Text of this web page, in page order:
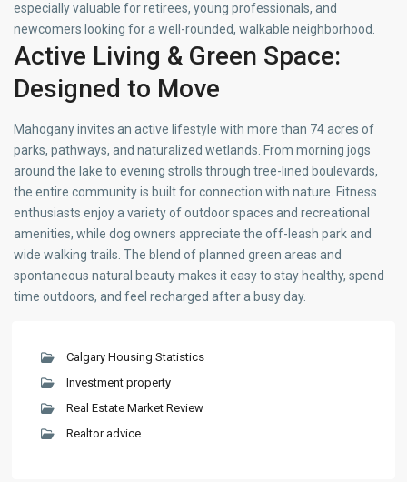
especially valuable for retirees, young professionals, and
newcomers looking for a well-rounded, walkable neighborhood.
Active Living & Green Space:
Designed to Move
Mahogany invites an active lifestyle with more than 74 acres of
parks, pathways, and naturalized wetlands. From morning jogs
around the lake to evening strolls through tree-lined boulevards,
the entire community is built for connection with nature. Fitness
enthusiasts enjoy a variety of outdoor spaces and recreational
amenities, while dog owners appreciate the off-leash park and
wide walking trails. The blend of planned green areas and
spontaneous natural beauty makes it easy to stay healthy, spend
time outdoors, and feel recharged after a busy day.
Calgary Housing Statistics
Investment property
Real Estate Market Review
Realtor advice